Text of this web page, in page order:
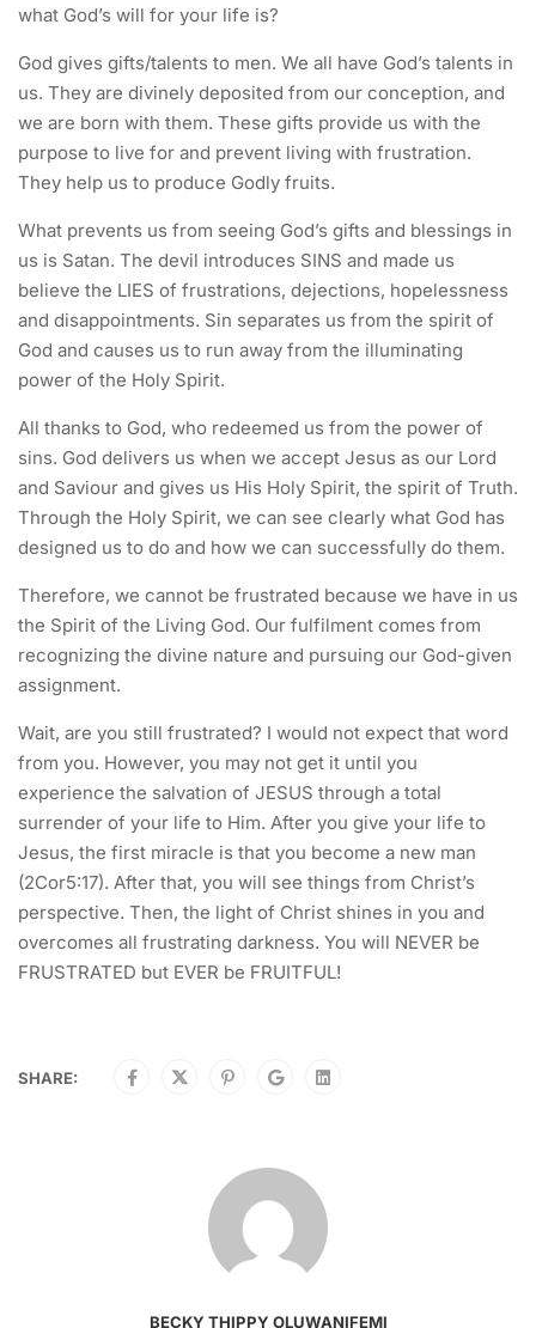
what God’s will for your life is?
God gives gifts/talents to men. We all have God’s talents in
us. They are divinely deposited from our conception, and
we are born with them. These gifts provide us with the
purpose to live for and prevent living with frustration.
They help us to produce Godly fruits.
What prevents us from seeing God’s gifts and blessings in
us is Satan. The devil introduces SINS and made us
believe the LIES of frustrations, dejections, hopelessness
and disappointments. Sin separates us from the spirit of
God and causes us to run away from the illuminating
power of the Holy Spirit.
All thanks to God, who redeemed us from the power of
sins. God delivers us when we accept Jesus as our Lord
and Saviour and gives us His Holy Spirit, the spirit of Truth.
Through the Holy Spirit, we can see clearly what God has
designed us to do and how we can successfully do them.
Therefore, we cannot be frustrated because we have in us
the Spirit of the Living God. Our fulfilment comes from
recognizing the divine nature and pursuing our God-given
assignment.
Wait, are you still frustrated? I would not expect that word
from you. However, you may not get it until you
experience the salvation of JESUS through a total
surrender of your life to Him. After you give your life to
Jesus, the first miracle is that you become a new man
(2Cor5:17). After that, you will see things from Christ’s
perspective. Then, the light of Christ shines in you and
overcomes all frustrating darkness. You will NEVER be
FRUSTRATED but EVER be FRUITFUL!
SHARE:
BECKY THIPPY OLUWANIFEMI